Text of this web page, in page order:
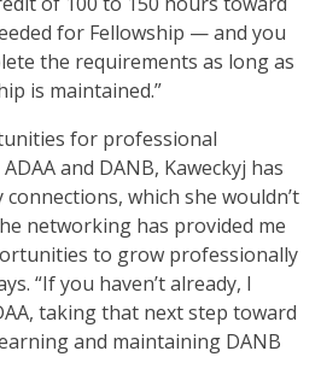
for Fellowship — and you
the requirements as long as
is maintained.”
for professional
and DANB, Kaweckyj has
which she wouldn’t
networking has provided me
to grow professionally
“If you haven’t already, I
taking that next step toward
and maintaining DANB